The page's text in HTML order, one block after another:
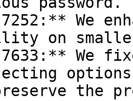
We
on
7633:** We
the